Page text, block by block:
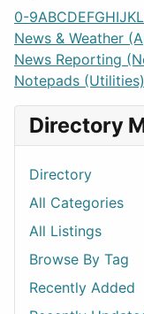
0-9ABCDEFGHIJKL
News & Weather
News Reporting
Notepads (Utilities)
Directory
Directory
All Categories
All Listings
Browse By Tag
Recently Added